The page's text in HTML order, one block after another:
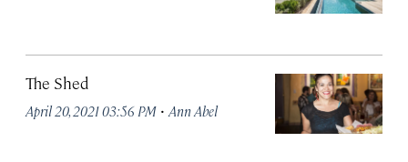
The Shed
April 20, 2021 03:56 PM · Ann Abel